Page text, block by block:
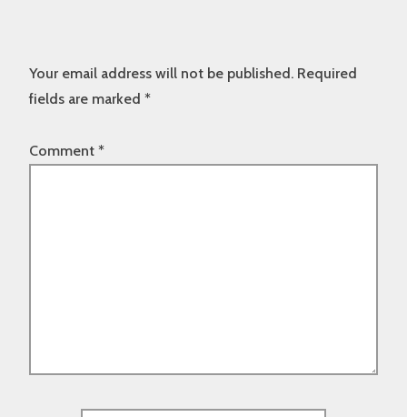
Your email address will not be published. Required
fields are marked *
Comment *